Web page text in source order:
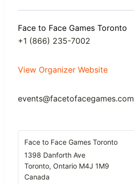
Face to Face Games Toronto
+1 (866) 235-7002
View Organizer Website
events@facetofacegames.com
Face to Face Games Toronto
1398 Danforth Ave
Toronto, Ontario M4J 1M9
Canada